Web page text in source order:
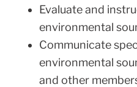
Evaluate and
environmental
Communicate
environmental
and other